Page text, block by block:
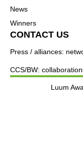
News
Winners
CONTACT US
Press / alliances:
CCS/BW:
Luum